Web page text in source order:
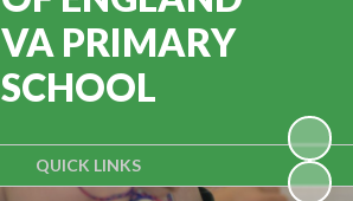
QUICK LINKS
VA PRIMARY
SCHOOL